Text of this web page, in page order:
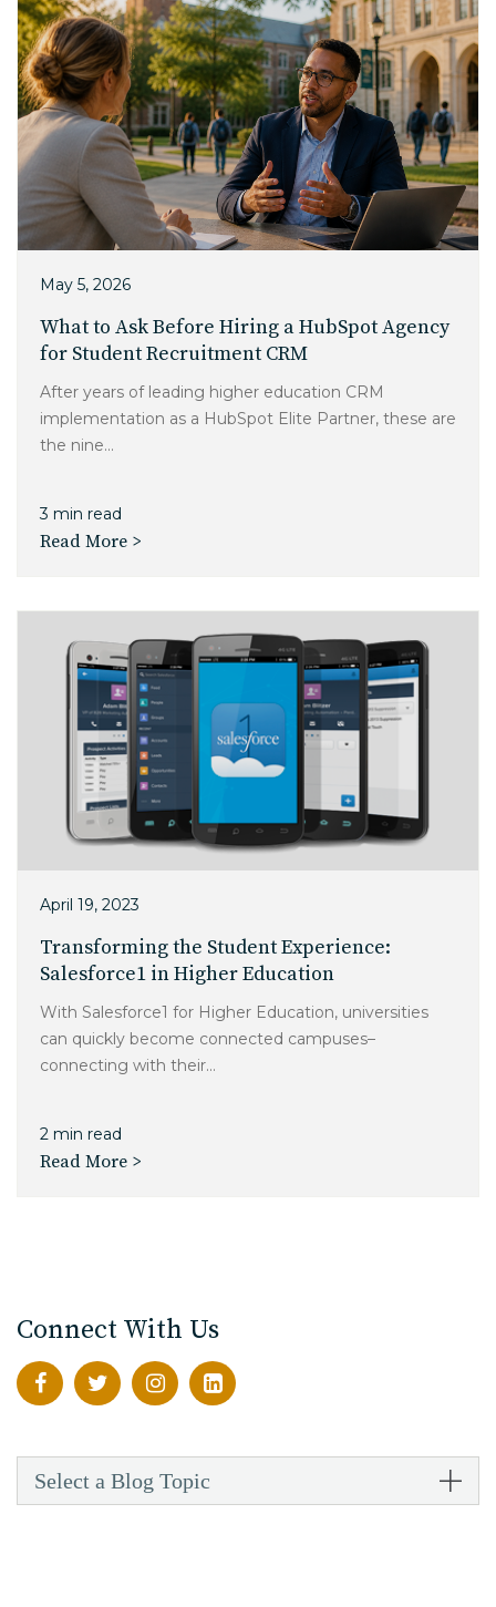
May 5, 2026
What to Ask Before Hiring a HubSpot Agency
for Student Recruitment CRM
After years of leading higher education CRM
implementation as a HubSpot Elite Partner, these are
the nine...
3 min read
Read More >
April 19, 2023
Transforming the Student Experience:
Salesforce1 in Higher Education
With Salesforce1 for Higher Education, universities
can quickly become connected campuses–
connecting with their...
2 min read
Read More >
Connect With Us
Select a Blog Topic